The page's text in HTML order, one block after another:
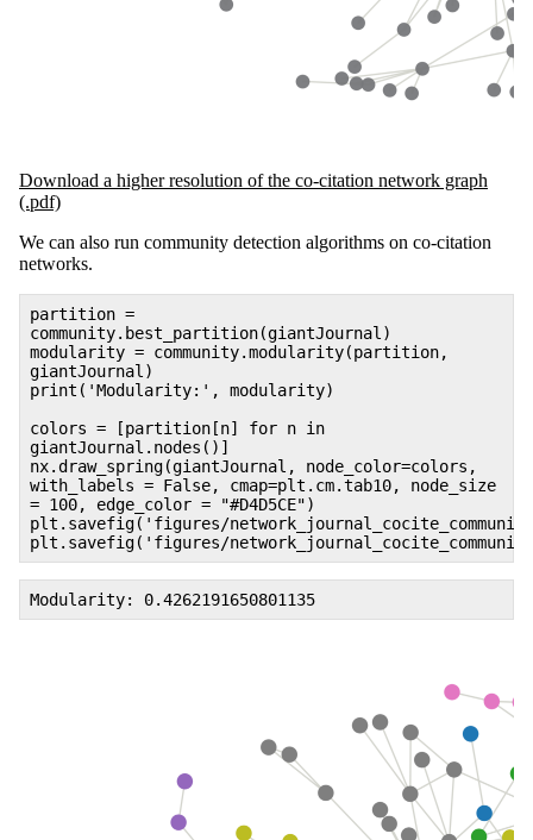
Download a higher resolution of the co-citation network graph
(.pdf)
We can also run community detection algorithms on co-citation
networks.
partition =
community.best_partition(giantJournal)
modularity = community.modularity(partition,
giantJournal)
print('Modularity:', modularity)
colors = [partition[n] for n in
giantJournal.nodes()]
nx.draw_spring(giantJournal, node_color=colors,
with_labels = False, cmap=plt.cm.tab10, node_size
= 100, edge_color = "#D4D5CE")
plt.savefig('figures/
plt.savefig('figures/
Modularity: 0.4262191650801135